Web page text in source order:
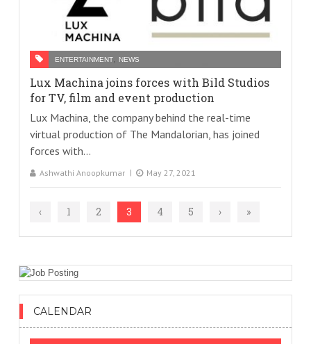
ENTERTAINMENT, NEWS
Lux Machina joins forces with Bild Studios
for TV, film and event production
Lux Machina, the company behind the real-time
virtual production of The Mandalorian, has joined
forces with...
Ashwathi Anoopkumar May 27, 2021
‹ 1 2 3 4 5 › »
CALENDAR